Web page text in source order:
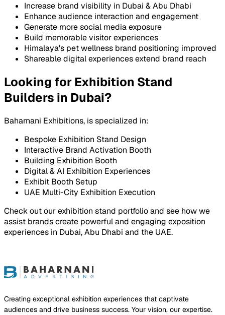
Increase brand visibility in Dubai & Abu Dhabi
Enhance audience interaction and engagement
Generate more social media exposure
Build memorable visitor experiences
Himalaya's pet wellness brand positioning improved
Shareable digital experiences extend brand reach
Looking for Exhibition Stand
Builders in Dubai?
Baharnani Exhibitions, is specialized in:
Bespoke Exhibition Stand Design
Interactive Brand Activation Booth
Building Exhibition Booth
Digital & AI Exhibition Experiences
Exhibit Booth Setup
UAE Multi-City Exhibition Execution
Check out our exhibition stand portfolio and see how we
assist brands create powerful and engaging exposition
experiences in Dubai, Abu Dhabi and the UAE.
Creating exceptional exhibition experiences that captivate
audiences and drive business success. Your vision, our expertise.